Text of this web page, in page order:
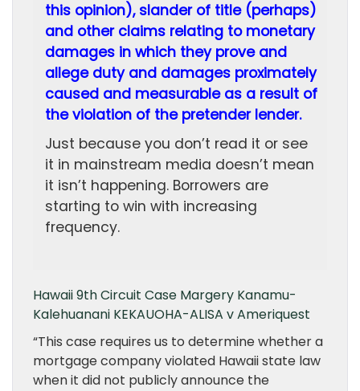
this opinion), slander of title (perhaps)
and other claims relating to monetary
damages in which they prove and
allege duty and damages proximately
caused and measurable as a result of
the violation of the pretender lender.
Just because you don’t read it or see
it in mainstream media doesn’t mean
it isn’t happening. Borrowers are
starting to win with increasing
frequency.
Hawaii 9th Circuit Case Margery Kanamu-
Kalehuanani KEKAUOHA-ALISA v Ameriquest
“This case requires us to determine whether a
mortgage company violated Hawaii state law
when it did not publicly announce the